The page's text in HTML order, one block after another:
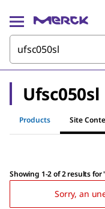
Ufsc050sl
Products Site
Showing 1-2 of 2 resultsfor
Sorry, an